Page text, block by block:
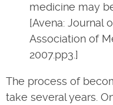
medicine may
[Avena: Journal
Association of
2007.pp3.]
The process of
take several years.